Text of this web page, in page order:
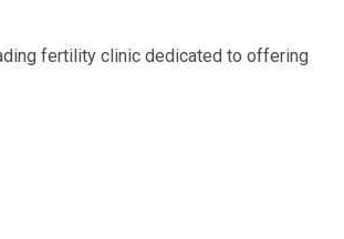
fertility clinic dedicated to offering